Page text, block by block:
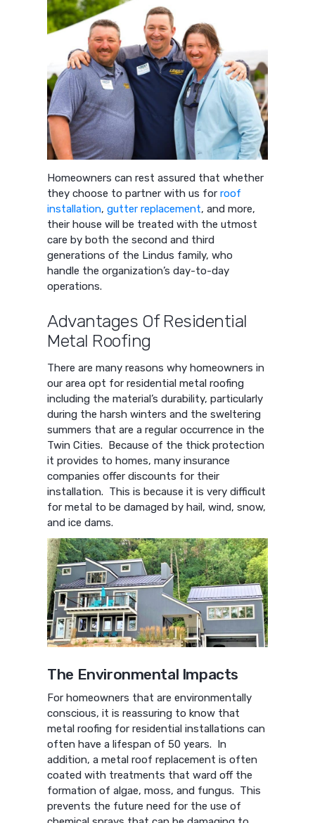
Homeowners can rest assured that whether
they choose to partner with us forroof
installation,gutter replacement, and more,
their house will be treated with the utmost
care by both the second and third
generations of the Lindus family, who
handle the organization’s day-to-day
operations.
Advantages Of Residential
Metal Roofing
There are many reasons why homeowners in
our area opt for residential metal roofing
including the material’s durability, particularly
during the harsh winters and the sweltering
summers that are a regular occurrence in the
Twin Cities. Because of the thick protection
it provides to homes, many insurance
companies offer discounts for their
installation. This is because it is very difficult
for metal to be damaged by hail, wind, snow,
and ice dams.
The Environmental Impacts
For homeowners that are environmentally
conscious, it is reassuring to know that
metal roofing for residential installations can
often have a lifespan of 50 years. In
addition, a metal roof replacement is often
coated with treatments that ward off the
formation of algae, moss, and fungus. This
prevents the future need for the use of